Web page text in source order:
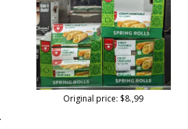
Original price: $8.,99